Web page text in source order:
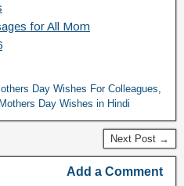
for All Mom
Day Wishes For Colleagues,
Mothers Day Wishes in Hindi
Next Post →
Add a Comment